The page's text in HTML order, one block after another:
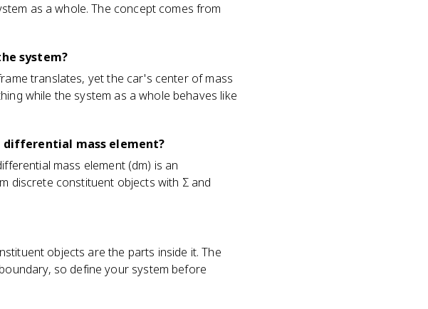
as a whole. The concept comes from
system?
translates, yet the car's center of mass
while the system as a whole behaves like
mass element?
mass element (dm) is an
discrete constituent objects with Σ and
objects are the parts inside it. The
so define your system before